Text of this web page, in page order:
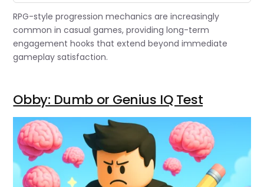
RPG-style progression mechanics are increasingly
common in casual games, providing long-term
engagement hooks that extend beyond immediate
gameplay satisfaction.
Obby: Dumb or Genius IQ Test